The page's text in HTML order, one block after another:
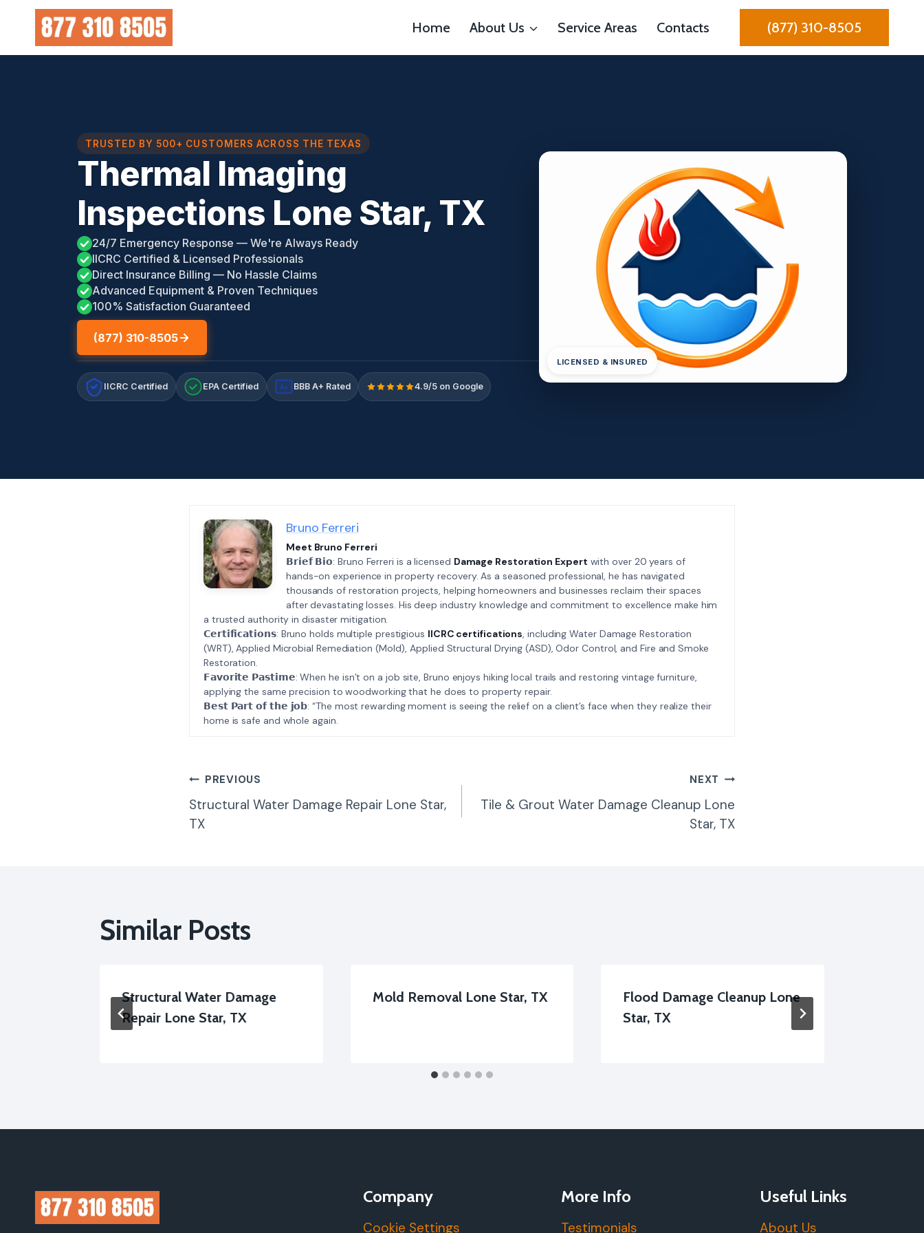
content
Home About Us Service Areas Contacts (877) 310-8505
TRUSTED BY 500+ CUSTOMERS ACROSS THE TEXAS
Thermal Imaging
Inspections Lone Star, TX
24/7 Emergency Response — We're Always Ready
IICRC Certified & Licensed Professionals
Direct Insurance Billing — No Hassle Claims
Advanced Equipment & Proven Techniques
100% Satisfaction Guaranteed
(877) 310-8505
IICRC Certified EPA Certified A+ BBB A+ Rated 4.9/5 on Google
LICENSED & INSURED
Bruno Ferreri
Meet Bruno Ferreri
𝗕𝗿𝗶𝗲𝗳 𝗕𝗶𝗼: Bruno Ferreri is a licensed Damage Restoration Expert with over 20 years of
hands-on experience in property recovery. As a seasoned professional, he has navigated
thousands of restoration projects, helping homeowners and businesses reclaim their spaces
after devastating losses. His deep industry knowledge and commitment to excellence make him
a trusted authority in disaster mitigation.
𝗖𝗲𝗿𝘁𝗶𝗳𝗶𝗰𝗮𝘁𝗶𝗼𝗻𝘀: Bruno holds multiple prestigious IICRC certifications , including Water Damage Restoration
(WRT), Applied Microbial Remediation (Mold), Applied Structural Drying (ASD), Odor Control, and Fire and Smoke
Restoration.
𝗙𝗮𝘃𝗼𝗿𝗶𝘁𝗲 𝗣𝗮𝘀𝘁𝗶𝗺𝗲: When he isn’t on a job site, Bruno enjoys hiking local trails and restoring vintage furniture,
applying the same precision to woodworking that he does to property repair.
𝗕𝗲𝘀𝘁 𝗣𝗮𝗿𝘁 𝗼𝗳 𝘁𝗵𝗲 𝗷𝗼𝗯: “The most rewarding moment is seeing the relief on a client’s face when they realize their
home is safe and whole again.
Post
Navigation
PREVIOUS
Structural Water Damage Repair Lone Star,
TX
NEXT
Tile & Grout Water Damage Cleanup Lone
Star, TX
Similar Posts
Structural Water Damage
Repair Lone Star, TX
Mold Removal Lone Star, TX
Flood Damage Cleanup Lone
Star, TX
Company
Cookie Settings
More Info
Testimonials
Useful Links
About Us